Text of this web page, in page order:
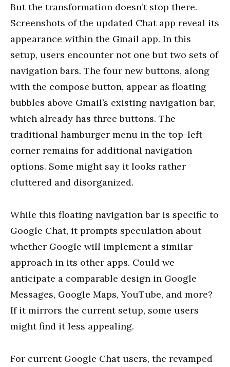
But the transformation doesn’t stop there.
Screenshots of the updated Chat app reveal its
appearance within the Gmail app. In this
setup, users encounter not one but two sets of
navigation bars. The four new buttons, along
with the compose button, appear as floating
bubbles above Gmail’s existing navigation bar,
which already has three buttons. The
traditional hamburger menu in the top-left
corner remains for additional navigation
options. Some might say it looks rather
cluttered and disorganized.
While this floating navigation bar is specific to
Google Chat, it prompts speculation about
whether Google will implement a similar
approach in its other apps. Could we
anticipate a comparable design in Google
Messages, Google Maps, YouTube, and more?
If it mirrors the current setup, some users
might find it less appealing.
For current Google Chat users, the revamped